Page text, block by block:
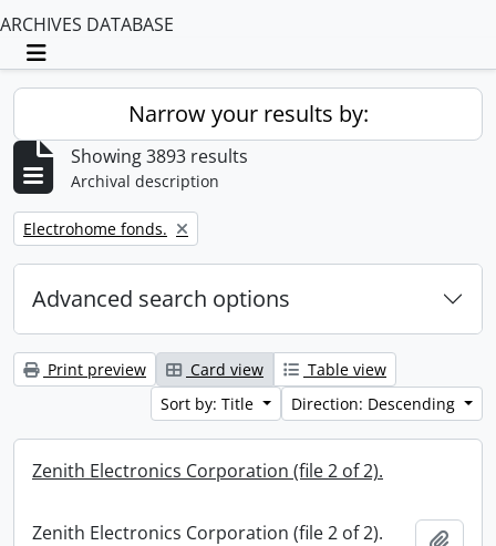
ARCHIVES DATABASE
Toggle navigation
Narrow your results by:
Showing 3893 results
Archival description
Remove filter:
Electrohome fonds.
Advanced search options
Print preview Card view
Table view
Sort by: Title
Direction: Descending
Zenith Electronics Corporation (file 2 of 2).
Zenith Electronics Corporation (file 2 of 2).